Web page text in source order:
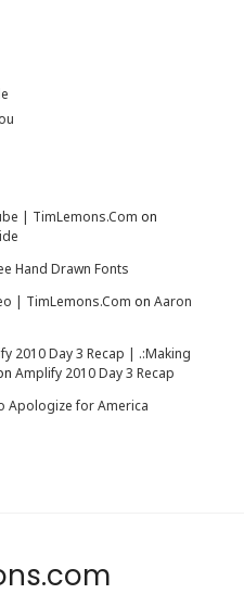
| TimLemons.Com on
Hand Drawn Fonts
| TimLemons.Com onAaron
2010 Day 3 Recap | .:Making
Amplify 2010 Day 3 Recap
Apologize for America